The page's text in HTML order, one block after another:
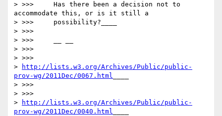
> >>>     Has there been a decision not to
accommodate this, or is it still a
> >>>     possibility?____
> >>>
> >>>     __ __
> >>>
> >>>
>
http://lists.w3.org/Archives/Public/public-
prov-wg/2011Dec/0067.html
> >>>
> >>>
>
http://lists.w3.org/Archives/Public/public-
prov-wg/2011Dec/0040.html